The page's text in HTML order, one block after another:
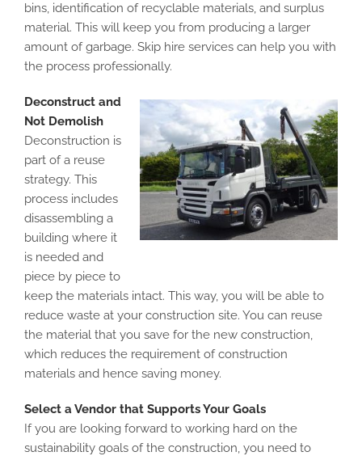
bins, identification of recyclable materials, and surplus
material. This will keep you from producing a larger
amount of garbage. Skip hire services can help you with
the process professionally.
Deconstruct and
Not Demolish
Deconstruction is
part of a reuse
strategy. This
process includes
disassembling a
building where it
is needed and
piece by piece to
keep the materials intact. This way, you will be able to
reduce waste at your construction site. You can reuse
the material that you save for the new construction,
which reduces the requirement of construction
materials and hence saving money.
Select a Vendor that Supports Your Goals
If you are looking forward to working hard on the
sustainability goals of the construction, you need to